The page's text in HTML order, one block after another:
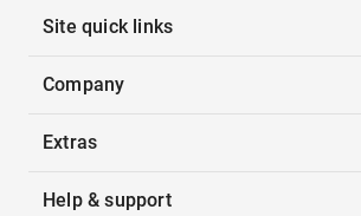
Site quick links
Company
Extras
Help & support